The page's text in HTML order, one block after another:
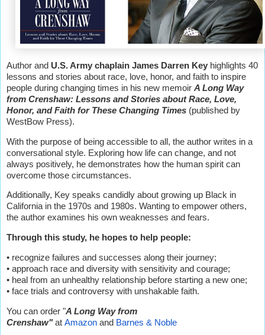
Author and U.S. Army chaplain James Darren Key highlights 40
lessons and stories about race, love, honor, and faith to inspire
people during changing times in his new memoir A Long Way
from Crenshaw: Lessons and Stories about Race, Love,
Honor, and Faith for These Changing Times (published by
WestBow Press).
With the purpose of being accessible to all, the author writes in a
conversational style. Exploring how life can change, and not
always positively, he demonstrates how the human spirit can
overcome those circumstances.
Additionally, Key speaks candidly about growing up Black in
California in the 1970s and 1980s. Wanting to empower others,
the author examines his own weaknesses and fears.
Through this study, he hopes to help people:
• recognize failures and successes along their journey;
• approach race and diversity with sensitivity and courage;
• heal from an unhealthy relationship before starting a new one;
• face trials and controversy with unshakable faith.
You can order "A Long Way from
Crenshaw"at Amazon and Barnes & Noble